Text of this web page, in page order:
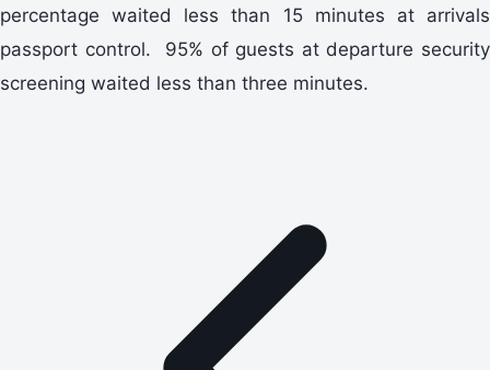
percentage waited less than 15 minutes at arrivals
passport control. 95% of guests at departure security
screening waited less than three minutes.